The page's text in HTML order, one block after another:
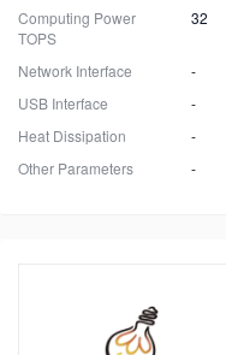
Computing Power
TOPS
32
Network Interface
-
USB Interface
-
Heat Dissipation
-
Other Parameters
-